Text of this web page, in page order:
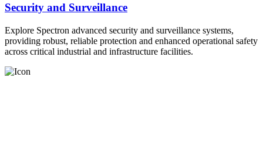
Security and Surveillance
Explore Spectron advanced security and surveillance systems,
providing robust, reliable protection and enhanced operational safety
across critical industrial and infrastructure facilities.